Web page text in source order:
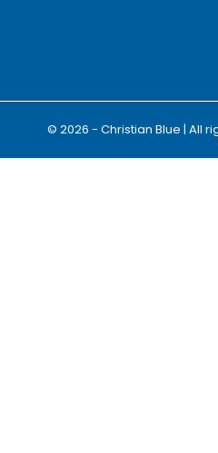
© 2026 - Christian Blue | All